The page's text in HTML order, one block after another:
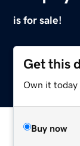
is for sale!
Get this
Own it today
Buy now